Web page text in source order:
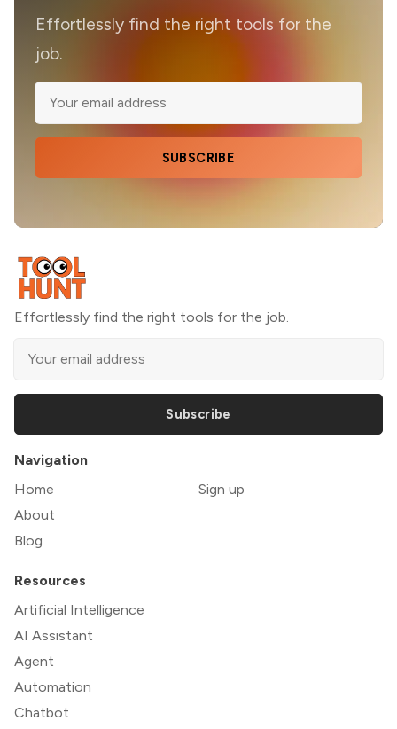
Effortlessly find the right tools for the
job.
SUBSCRIBE
Effortlessly find the right tools for the job.
Subscribe
Navigation
Home
About
Blog
Sign up
Resources
Artificial Intelligence
AI Assistant
Agent
Automation
Chatbot